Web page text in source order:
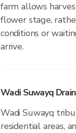
farm allows
flower stage,
conditions or
arrive.
Wadi Suwayq
Wadi Suwayq
residential areas,